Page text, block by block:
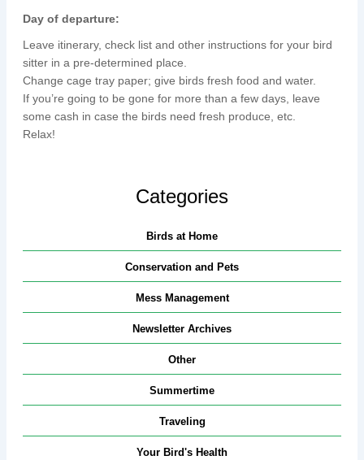
Day of departure:
Leave itinerary, check list and other instructions for your bird
sitter in a pre-determined place.
Change cage tray paper; give birds fresh food and water.
If you’re going to be gone for more than a few days, leave
some cash in case the birds need fresh produce, etc.
Relax!
Categories
Birds at Home
Conservation and Pets
Mess Management
Newsletter Archives
Other
Summertime
Traveling
Your Bird's Health